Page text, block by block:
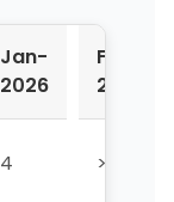
Jan-
2026
Feb-
2026
4 >5